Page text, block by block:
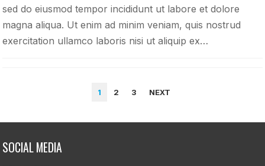
sed do eiusmod tempor incididunt ut labore et dolore
magna aliqua. Ut enim ad minim veniam, quis nostrud
exercitation ullamco laboris nisi ut aliquip ex…
1 2 3 NEXT
SOCIAL MEDIA